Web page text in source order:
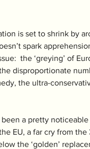
is set to shrink by
spark
the ‘greying’ of
disproportionate
the ultra-
a pretty
EU, a far cry from
the ‘golden’